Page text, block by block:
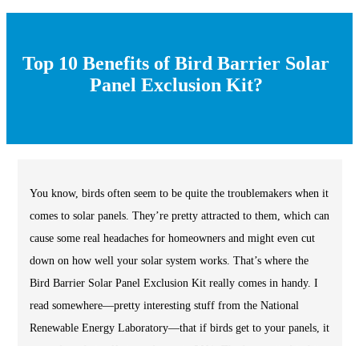
Top 10 Benefits of Bird Barrier Solar
Panel Exclusion Kit?
You know, birds often seem to be quite the troublemakers when it
comes to solar panels. They’re pretty attracted to them, which can
cause some real headaches for homeowners and might even cut
down on how well your solar system works. That’s where the
Bird Barrier Solar Panel Exclusion Kit really comes in handy. I
read somewhere—pretty interesting stuff from the National
Renewable Energy Laboratory—that if birds get to your panels, it